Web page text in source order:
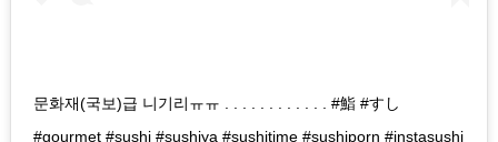
문화재(국보)급 니기리ㅠㅠ . . . . . . . . . . . . #鮨 #すし
#gourmet #sushi #sushiya #sushitime #sushiporn #instasushi